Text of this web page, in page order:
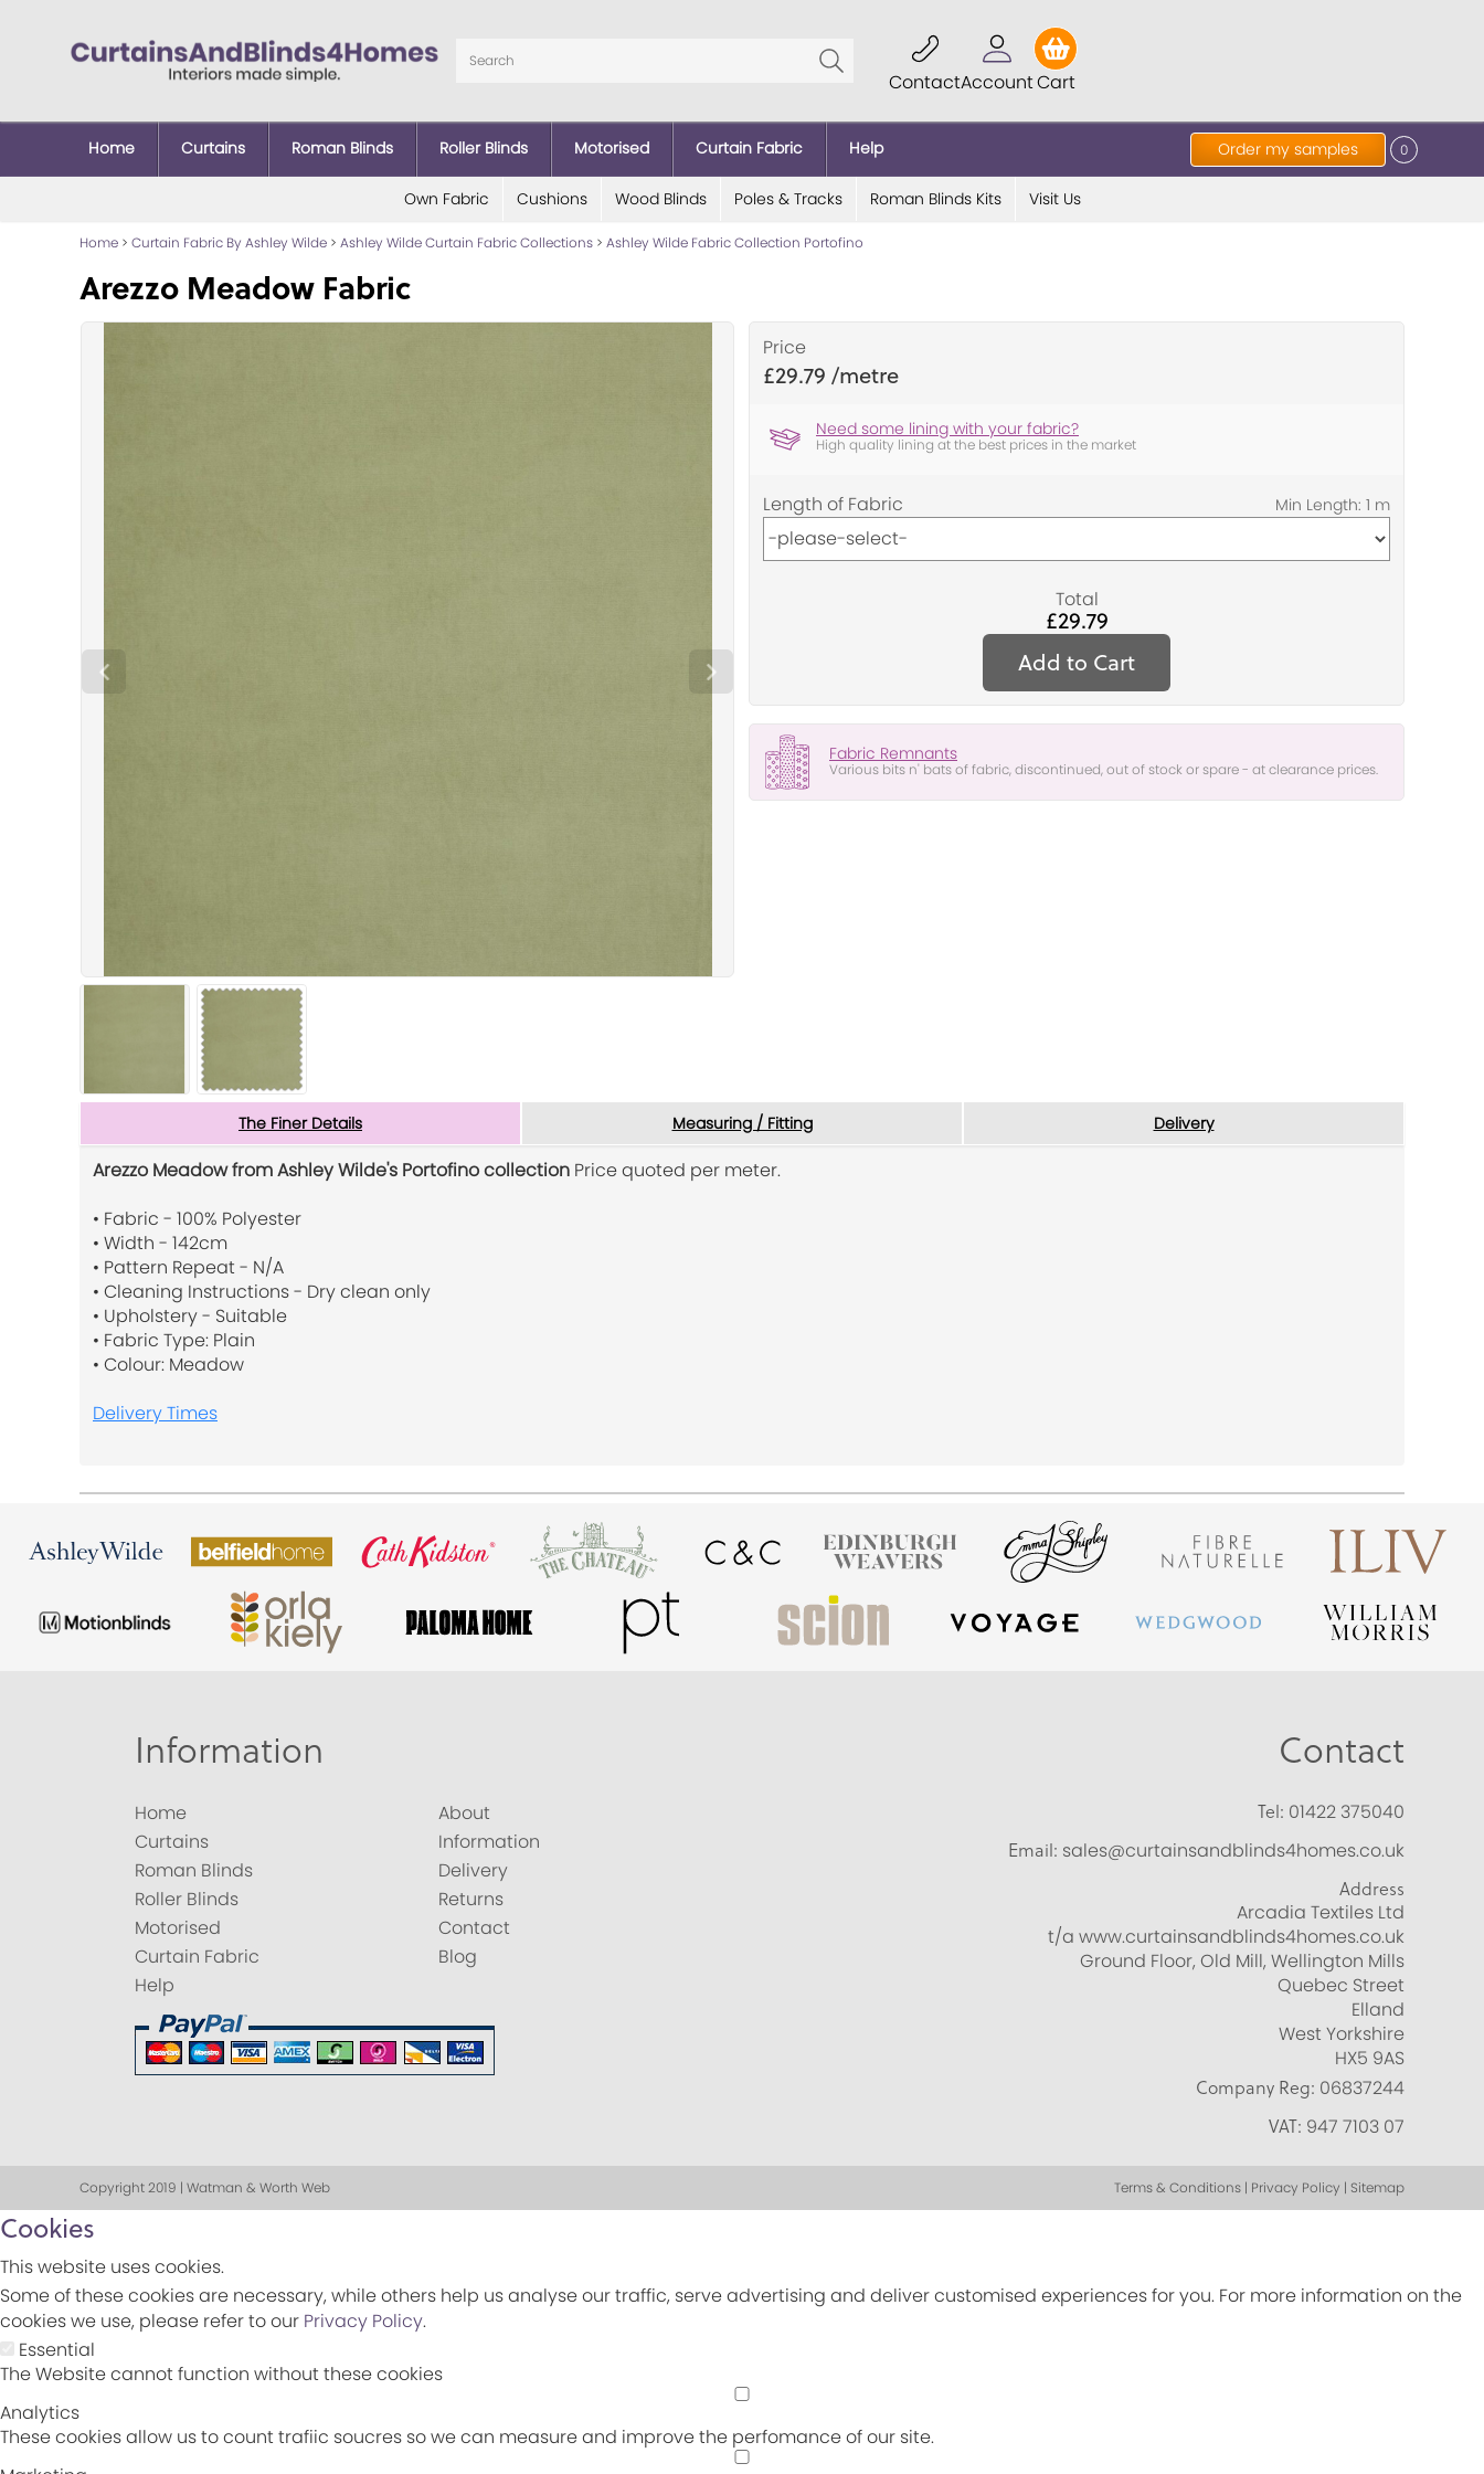
ContactAccountCart
Order my samples 0
Home Curtains Roman Blinds Roller Blinds Motorised Curtain Fabric Help
Own Fabric Cushions Wood Blinds Poles & Tracks Roman Blinds Kits Visit Us
Home > Curtain Fabric By Ashley Wilde > Ashley Wilde Curtain Fabric Collections > Ashley Wilde Fabric Collection Portofino
Arezzo Meadow Fabric
Price
£29.79
Need some lining with your fabric?
High quality lining at the best prices in the market
Length of Fabric
Total
£29.79
Add to Cart
Fabric Remnants
Various bits n' bats of fabric, discontinued, out of stock or spare - at clearance prices.
The Finer Details Measuring / Fitting Delivery
Arezzo Meadow from Ashley Wilde's Portofino collection Price quoted per meter.
• Fabric - 100% Polyester
• Width - 142cm
• Pattern Repeat - N/A
• Cleaning Instructions - Dry clean only
• Upholstery - Suitable
• Fabric Type: Plain
• Colour: Meadow
Delivery Times
Information
Home
Curtains
Roman Blinds
Roller Blinds
Motorised
Curtain Fabric
Help
About
Information
Delivery
Returns
Contact
Blog
Contact
Tel: 01422 375040
Email: sales@curtainsandblinds4homes.co.uk
Address
Arcadia Textiles Ltd
t/a www.curtainsandblinds4homes.co.uk
Ground Floor, Old Mill, Wellington Mills
Quebec Street
Elland
West Yorkshire
HX5 9AS
Company Reg: 06837244
VAT: 947 7103 07
Copyright 2019 | Watman & Worth Web Terms & Conditions | Privacy Policy | Sitemap
Cookies
This website uses cookies.
Some of these cookies are necessary, while others help us analyse our traffic, serve advertising and deliver customised experiences for you. For more information on the
cookies we use, please refer to our Privacy Policy.
Essential
The Website cannot function without these cookies
Analytics
These cookies allow us to count trafiic soucres so we can measure and improve the perfomance of our site.